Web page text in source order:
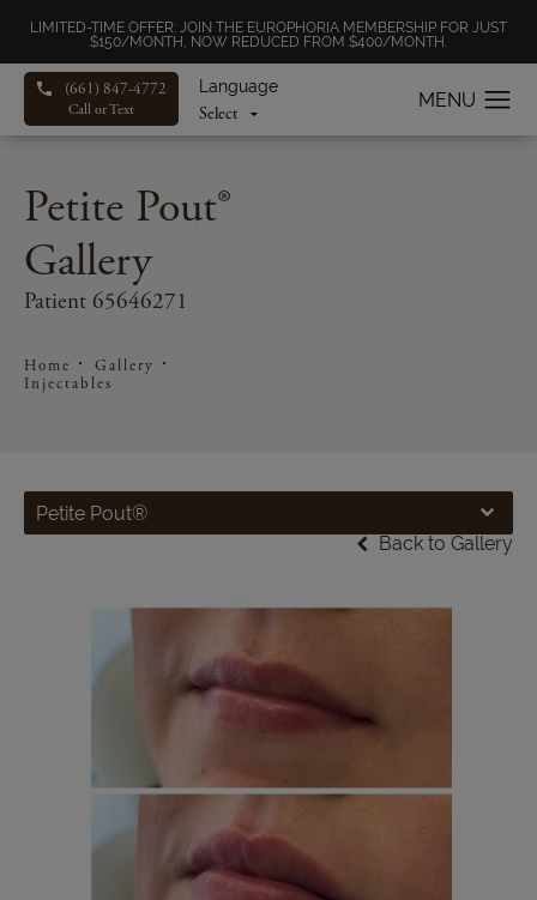
LIMITED-TIME OFFER: JOIN THE EUROPHORIA MEMBERSHIP FOR JUST
$150/MONTH, NOW REDUCED FROM $400/MONTH.
Language
(661) 847-4772
Call or Text
Petite Pout®
Gallery
Patient 65646271
Home
Gallery
Injectables
Petite Pout®
Back to Gallery